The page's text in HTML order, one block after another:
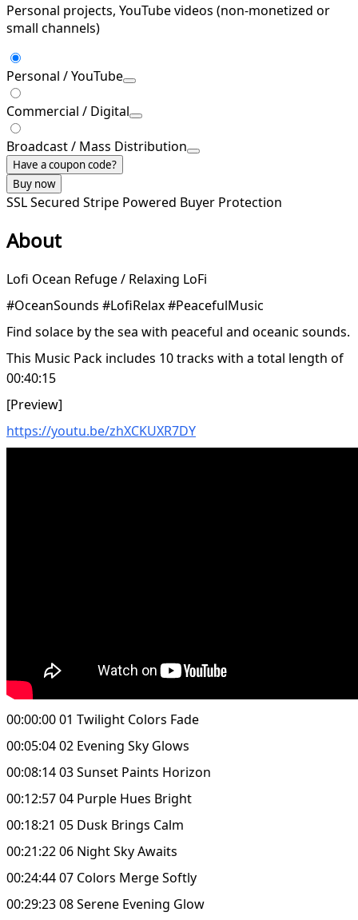
Personal projects, YouTube videos (non-monetized or
small channels)
Personal / YouTube
Commercial / Digital
Broadcast / Mass Distribution
Have a coupon code?
Buy now
SSL Secured Stripe Powered Buyer Protection
About
Lofi Ocean Refuge / Relaxing LoFi
#OceanSounds #LofiRelax #PeacefulMusic
Find solace by the sea with peaceful and oceanic sounds.
This Music Pack includes 10 tracks with a total length of
00:40:15
[Preview]
https://youtu.be/zhXCKUXR7DY
00:00:00 01 Twilight Colors Fade
00:05:04 02 Evening Sky Glows
00:08:14 03 Sunset Paints Horizon
00:12:57 04 Purple Hues Bright
00:18:21 05 Dusk Brings Calm
00:21:22 06 Night Sky Awaits
00:24:44 07 Colors Merge Softly
00:29:23 08 Serene Evening Glow